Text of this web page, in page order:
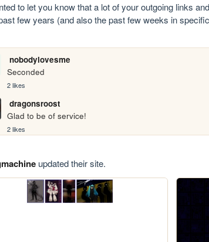
to let you know that a lot of your outgoing links
few years (and also the past few weeks in
nobodylovesme
Seconded
2 likes
dragonsroost
Glad to be of service!
2 likes
updated their site.